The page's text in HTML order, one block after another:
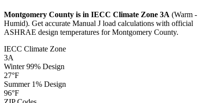
Montgomery County is in IECC Climate Zone 3A (Warm -
Humid). Get accurate Manual J load calculations with official
ASHRAE design temperatures forMontgomery County.
IECC Climate Zone
3A
Winter 99% Design
27°F
Summer 1% Design
96°F